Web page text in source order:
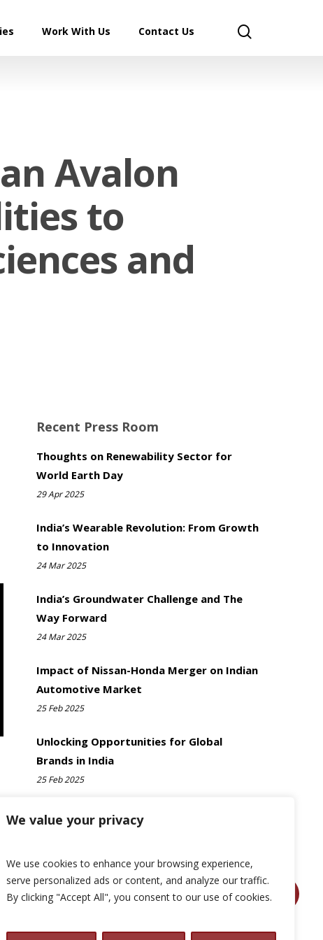
We value your privacy
We use cookies to enhance your browsing experience,
serve personalized ads or content, and analyze our traffic.
By clicking "Accept All", you consent to our use of cookies.
Work With Us Contact Us
Avalon
to
and
Recent Press Room
Thoughts on Renewability Sector for
World Earth Day
29 Apr 2025
India’s Wearable Revolution: From Growth
to Innovation
24 Mar 2025
India’s Groundwater Challenge and The
Way Forward
24 Mar 2025
Impact of Nissan-Honda Merger on Indian
Automotive Market
25 Feb 2025
Unlocking Opportunities for Global
Brands in India
25 Feb 2025